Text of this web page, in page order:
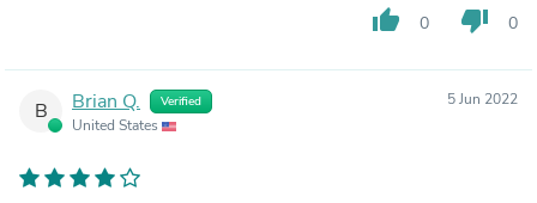
thumb_up 0 thumb_down 0
B Brian Q. Verified
United States
5 Jun 2022